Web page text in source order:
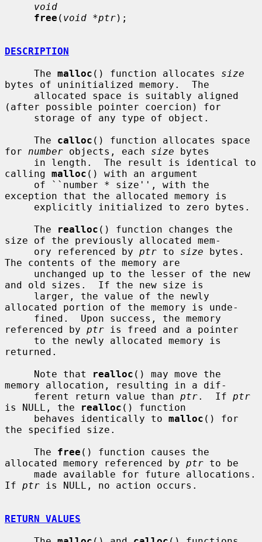
void
free ( void *ptr);
DESCRIPTION
     The
malloc () function allocates size
bytes of uninitialized memory.  The
(after possible pointer coercion) for
     The
calloc () function allocates space
for number objects, each size bytes
calling malloc () with an argument
exception that the allocated memory is
     The
realloc () function changes the
size of the previously allocated mem-
     ory referenced by
ptr to size bytes.
The contents of the memory are
and old sizes.  If the new size is
allocated portion of the memory is unde-
referenced by ptr is freed and a pointer
returned.
     Note that
realloc () may move the
memory allocation, resulting in a dif-
     ferent return value than
ptr.  If ptr
is NULL, the
realloc () function
     behaves identically to
malloc () for
the specified size.
     The
free () function causes the
allocated memory referenced by ptr to be
If ptr is NULL, no action occurs.
RETURN VALUES